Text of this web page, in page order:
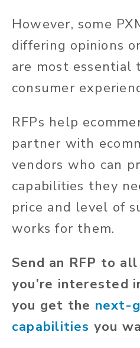
However, some
differing opinions
are most essential
consumer
RFPs help
partner with
vendors who can
capabilities they
price and level of
works for them.
Send an RFP to
you’re interested
you get the next-
capabilities you